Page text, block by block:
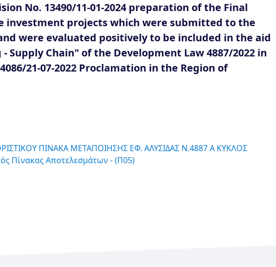
No. 13490/11-01-2024 preparation of the Final
investment projects which were submitted to the
were evaluated positively to be included in the aid
Supply Chain" of the Development Law 4887/2022 in
21-07-2022 Proclamation in the Region of
ΠΙΝΑΚΑ ΜΕΤΑΠΟΙΗΣΗΣ ΕΦ. ΑΛΥΣΙΔΑΣ Ν.4887 Α ΚΥΚΛΟΣ
Πίνακας Αποτελεσμάτων - (Π05)